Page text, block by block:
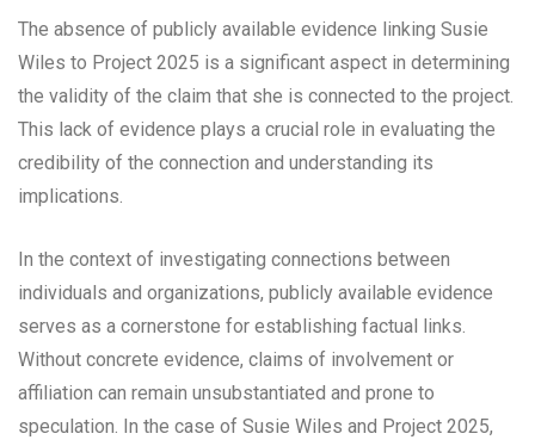
The absence of publicly available evidence linking Susie
Wiles to Project 2025 is a significant aspect in determining
the validity of the claim that she is connected to the project.
This lack of evidence plays a crucial role in evaluating the
credibility of the connection and understanding its
implications.
In the context of investigating connections between
individuals and organizations, publicly available evidence
serves as a cornerstone for establishing factual links.
Without concrete evidence, claims of involvement or
affiliation can remain unsubstantiated and prone to
speculation. In the case of Susie Wiles and Project 2025,